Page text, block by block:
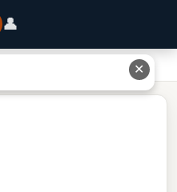
👤
✕